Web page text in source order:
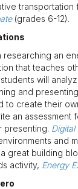
transportation
(grades 6-12).
researching an
that teaches
will
and
to create their
an assessment
presenting. Digital
and
great building
activity, Energy